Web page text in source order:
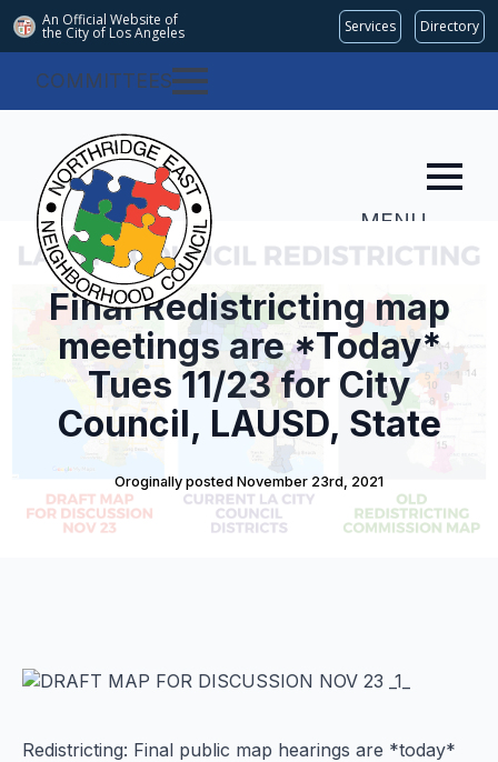
An Official Website of
the City of Los Angeles Services Directory
COMMITTEES
MENU
Final Redistricting map
meetings are *Today*
Tues 11/23 for City
Council, LAUSD, State
Oroginally posted November 23rd, 2021
Redistricting: Final public map hearings are *today*